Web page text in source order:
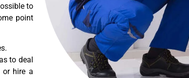
to
point
to deal
hire a